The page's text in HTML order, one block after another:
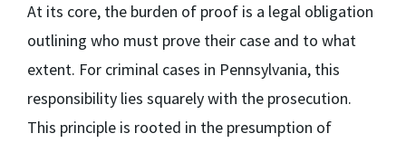
At its core, the burden of proof is a legal obligation
outlining who must prove their case and to what
extent. For criminal cases in Pennsylvania, this
responsibility lies squarely with the prosecution.
This principle is rooted in the presumption of